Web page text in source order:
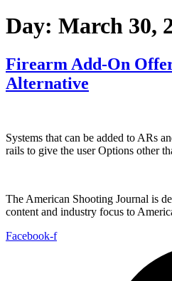
Day: March 30,
Firearm Add-On
Alternative
Systems that can be added to ARs
rails to give the user Options other
The American Shooting Journal is
content and industry focus to
Facebook-f